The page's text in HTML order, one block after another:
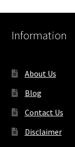
Information
About Us
Blog
Contact Us
Disclaimer